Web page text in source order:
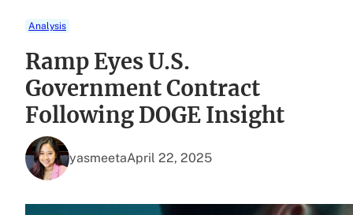
Analysis
Ramp Eyes U.S.
Government Contract
Following DOGE Insight
yasmeetaApril 22, 2025